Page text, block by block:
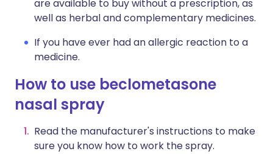
are available to buy without a prescription, as
well as herbal and complementary medicines.
If you have ever had an allergic reaction to a
medicine.
How to use beclometasone
nasal spray
Read the manufacturer's instructions to make
sure you know how to work the spray.